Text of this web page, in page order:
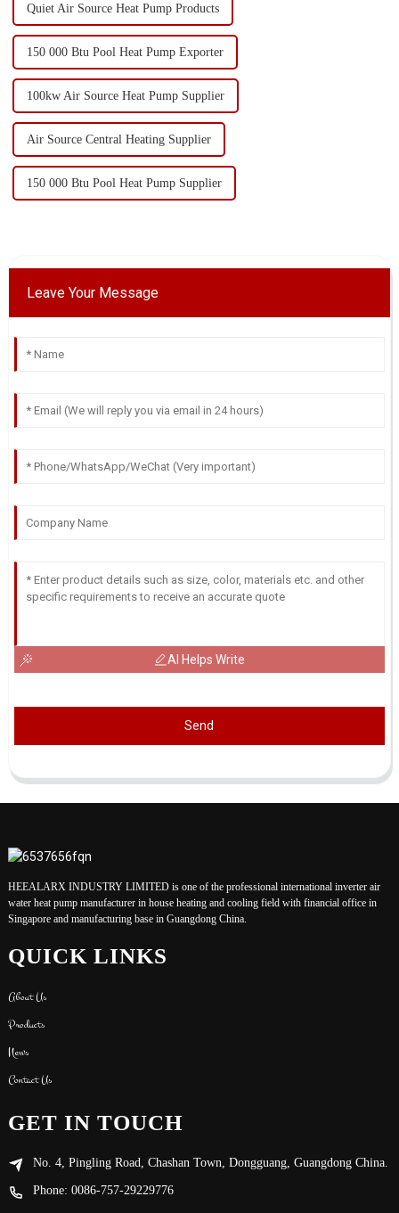
Quiet Air Source Heat Pump Products
150 000 Btu Pool Heat Pump Exporter
100kw Air Source Heat Pump Supplier
Air Source Central Heating Supplier
150 000 Btu Pool Heat Pump Supplier
Leave Your Message
AI Helps Write
Send
HEEALARX INDUSTRY LIMITED is one of the professional international inverter air
water heat pump manufacturer in house heating and cooling field with financial office in
Singapore and manufacturing base in Guangdong China.
QUICK LINKS
About Us
Products
News
Contact Us
GET IN TOUCH
No. 4, Pingling Road, Chashan Town, Dongguang, Guangdong China.
Phone: 0086-757-29229776